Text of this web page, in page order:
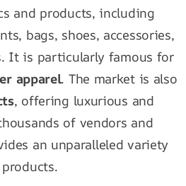
and products, including
bags, shoes, accessories,
It is particularly famous for
apparel. The market is also
, offering luxurious and
of vendors and
an unparalleled variety